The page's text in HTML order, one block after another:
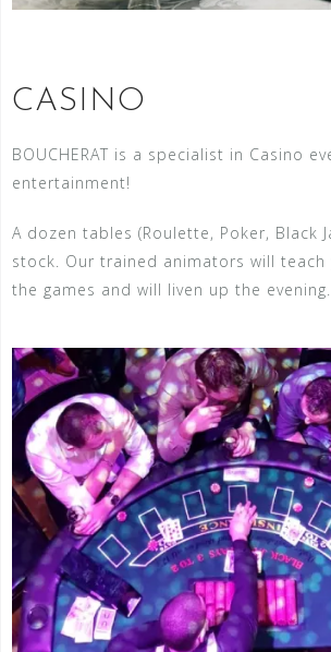
CASINO
BOUCHERAT is a specialist in Casino
entertainment!
A dozen tables (Roulette, Poker, Black
stock. Our trained animators will
the games and will liven up the evening.